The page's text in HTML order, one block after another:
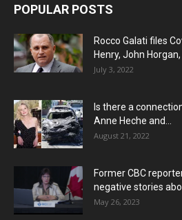
POPULAR POSTS
Rocco Galati files
Henry, John Horgan,
July 3, 2022
Is there a
Anne Heche and...
August 21, 2022
Former CBC
negative stories
May 26, 2023